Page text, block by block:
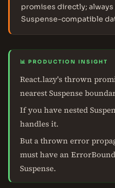
promises directly; always
Suspense-compatible
📊 PRODUCTION INSIGHT
React.lazy's thrown
nearest Suspense
If you have nested
handles it.
But a thrown error
must have an
Suspense.